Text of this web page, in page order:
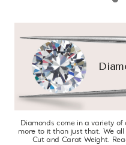
Diamonds come in a variety of
more to it than just that. We all
Cut and Carat Weight.